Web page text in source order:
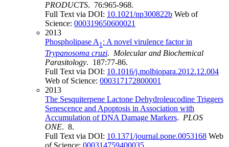
PRODUCTS. 76:965-968.
Full Text via DOI: 10.1021/np300822b Web of
Science: 000319650600021
2013
Phospholipase A 1: A novel virulence factor in
Trypanosoma cruzi. Molecular and Biochemical
Parasitology. 187:77-86.
Full Text via DOI: 10.1016/j.molbiopara.2012.12.004
Web of Science: 000317172800001
2013
The Sesquiterpene Lactone Dehydroleucodine Triggers
Senescence and Apoptosis in Association with
Accumulation of DNA Damage Markers. PLOS
ONE. 8.
Full Text via DOI: 10.1371/journal.pone.0053168 Web